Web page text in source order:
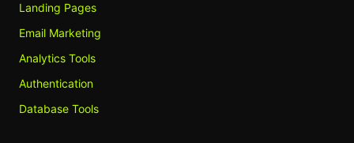
Landing Pages
Email Marketing
Analytics Tools
Authentication
Database Tools